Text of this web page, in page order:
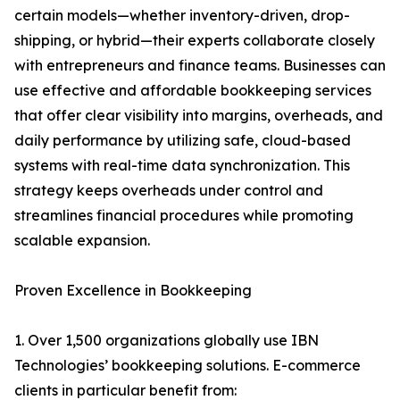
certain models—whether inventory-driven, drop-
shipping, or hybrid—their experts collaborate closely
with entrepreneurs and finance teams. Businesses can
use effective and affordable bookkeeping services
that offer clear visibility into margins, overheads, and
daily performance by utilizing safe, cloud-based
systems with real-time data synchronization. This
strategy keeps overheads under control and
streamlines financial procedures while promoting
scalable expansion.
Proven Excellence in Bookkeeping
1. Over 1,500 organizations globally use IBN
Technologies’ bookkeeping solutions. E-commerce
clients in particular benefit from: